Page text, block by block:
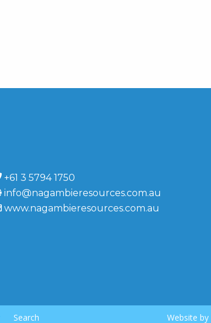
+61 3 5794 1750
info@nagambieresources.com.au
www.nagambieresources.com.au
Search Website by